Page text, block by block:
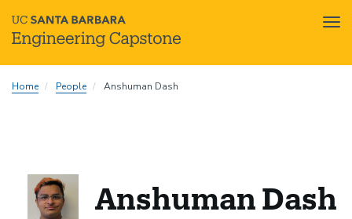
toHome People Anshuman Dash
Anshuman Dash